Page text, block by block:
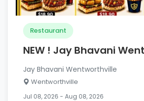
Restaurant
NEW ! Jay Bhavani
Jay Bhavani Wentworthville
Wentworthville
Jul 08, 2026 - Aug 08, 2026